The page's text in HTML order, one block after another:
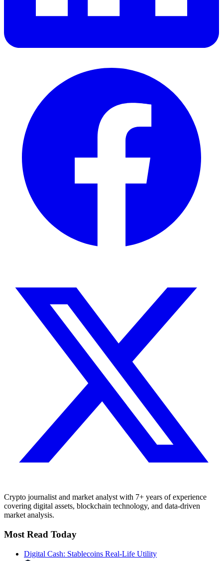
Crypto journalist and market analyst with 7+ years of experience
covering digital assets, blockchain technology, and data-driven
market analysis.
Most Read Today
Digital Cash: Stablecoins Real-Life Utility